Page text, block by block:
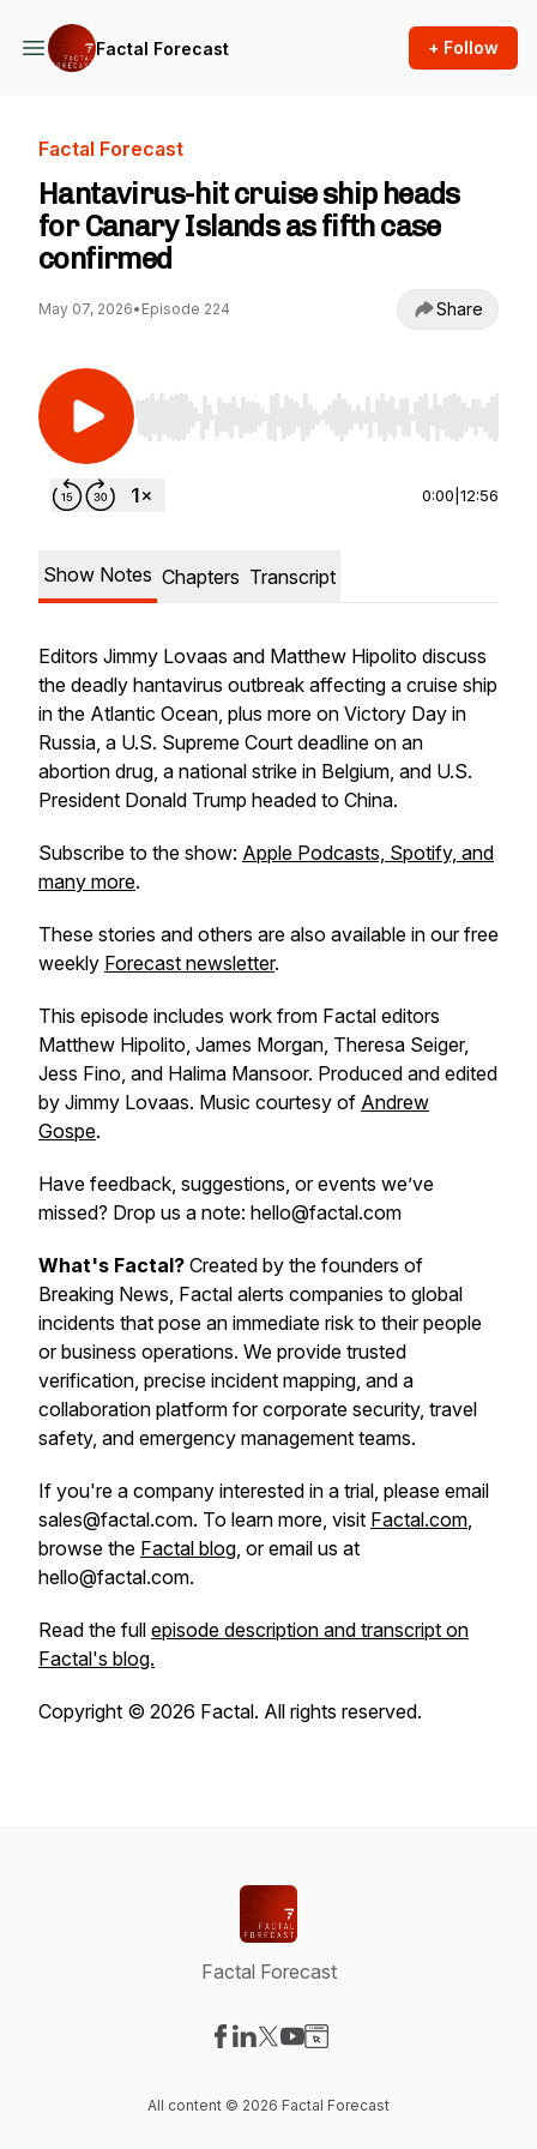
Factal Forecast + Follow
Factal Forecast
Hantavirus-hit cruise ship heads
for Canary Islands as fifth case
confirmed
May 07, 2026• Episode 224 Share
Use Left/Right to seek, Home/End to jump to
0:00 12:56
Show Notes Chapters Transcript
Editors Jimmy Lovaas and Matthew Hipolito discuss
the deadly hantavirus outbreak affecting a cruise ship
in the Atlantic Ocean, plus more on Victory Day in
Russia, a U.S. Supreme Court deadline on an
abortion drug, a national strike in Belgium, and U.S.
President Donald Trump headed to China.
Subscribe to the show: Apple Podcasts, Spotify, and
many more.
These stories and others are also available in our free
weekly Forecast newsletter.
This episode includes work from Factal editors
Matthew Hipolito, James Morgan, Theresa Seiger,
Jess Fino, and Halima Mansoor. Produced and edited
by Jimmy Lovaas. Music courtesy of Andrew
Gospe.
Have feedback, suggestions, or events we’ve
missed? Drop us a note: hello@factal.com
What's Factal? Created by the founders of
Breaking News, Factal alerts companies to global
incidents that pose an immediate risk to their people
or business operations. We provide trusted
verification, precise incident mapping, and a
collaboration platform for corporate security, travel
safety, and emergency management teams.
If you're a company interested in a trial, please email
sales@factal.com. To learn more, visit Factal.com,
browse the Factal blog, or email us at
hello@factal.com.
Read the full episode description and transcript on
Factal's blog.
Copyright © 2026 Factal. All rights reserved.
Factal Forecast
All content © 2026 Factal Forecast